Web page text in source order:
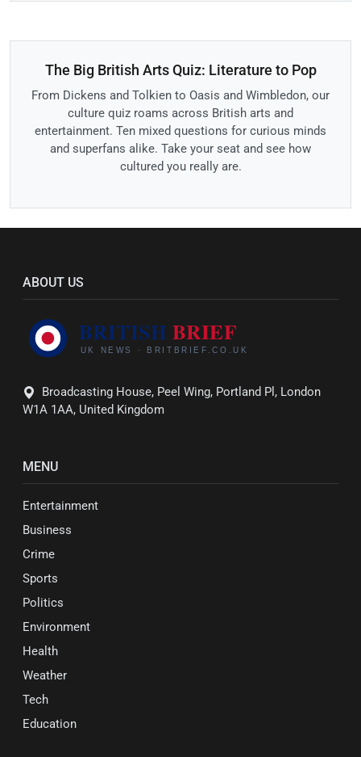
The Big British Arts Quiz: Literature to Pop
From Dickens and Tolkien to Oasis and Wimbledon, our
culture quiz roams across British arts and
entertainment. Ten mixed questions for curious minds
and superfans alike. Take your seat and see how
cultured you really are.
ABOUT US
Broadcasting House, Peel Wing, Portland Pl, London
W1A 1AA, United Kingdom
MENU
Entertainment
Business
Crime
Sports
Politics
Environment
Health
Weather
Tech
Education